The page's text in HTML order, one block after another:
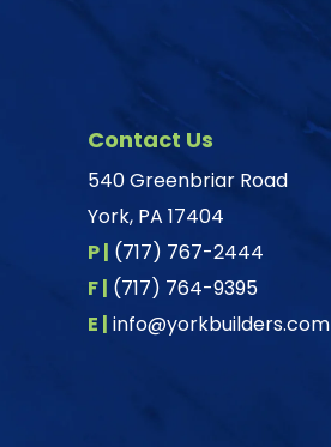
Contact Us
540 Greenbriar Road
York, PA 17404
P | (717) 767-2444
F | (717) 764-9395
E | info@yorkbuilders.com